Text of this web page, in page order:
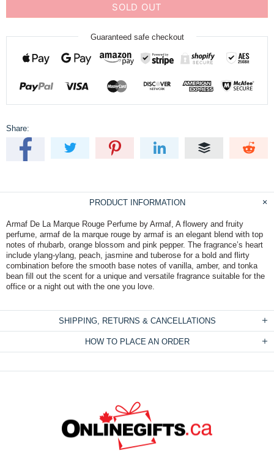
SOLD OUT
Guaranteed safe checkout
Share:
PRODUCT INFORMATION
Armaf De La Marque Rouge Perfume by Armaf, A flowery and fruity
perfume, armaf de la marque rouge by armaf is an elegant blend with top
notes of rhubarb, orange blossom and pink pepper. The fragrance’s heart
include ylang-ylang, peach, jasmine and tuberose for a bold and flirty
combination before the smooth base notes of vanilla, amber, and tonka
bean fill out the scent for a unique and versatile fragrance suitable for the
office or a night out with the one you love.
SHIPPING, RETURNS & CANCELLATIONS
HOW TO PLACE AN ORDER